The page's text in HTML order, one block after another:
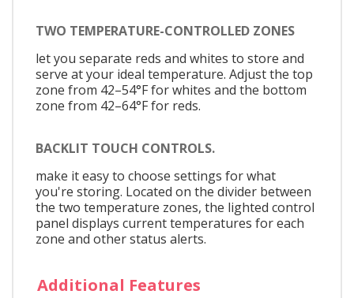
TWO TEMPERATURE-CONTROLLED ZONES
let you separate reds and whites to store and
serve at your ideal temperature. Adjust the top
zone from 42–54°F for whites and the bottom
zone from 42–64°F for reds.
BACKLIT TOUCH CONTROLS.
make it easy to choose settings for what
you're storing. Located on the divider between
the two temperature zones, the lighted control
panel displays current temperatures for each
zone and other status alerts.
Additional Features